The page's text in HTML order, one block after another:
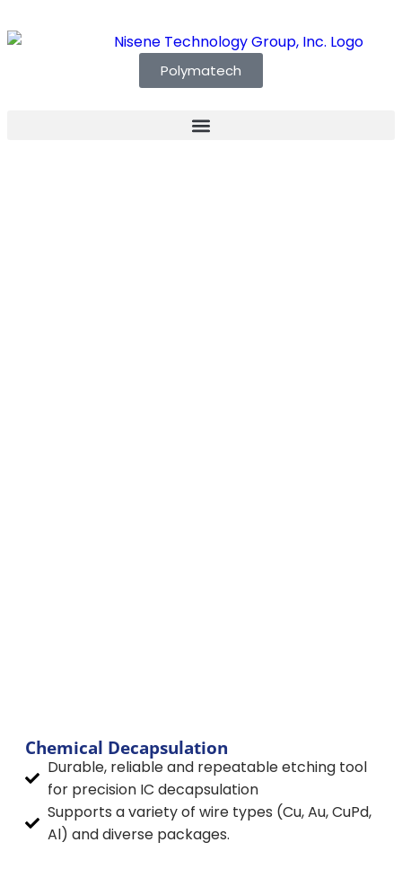
Polymatech
Chemical Decapsulation
Durable, reliable and repeatable etching tool
for precision IC decapsulation
Supports a variety of wire types (Cu, Au, CuPd,
Al) and diverse packages.